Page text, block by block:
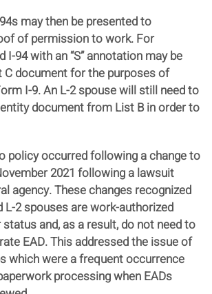
may then be presented to
of permission to work. For
I-94 with an “S” annotation may be
C document for the purposes of
I-9. An L-2 spouse will still need to
document from List B in order to
policy occurred following a change to
2021 following a lawsuit
agency. These changes recognized
L-2 spouses are work-authorized
and, as a result, do not need to
EAD. This addressed the issue of
which were a frequent occurrence
processing when EADs